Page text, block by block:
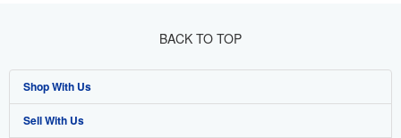
BACK TO TOP
Shop With Us
Advanced Search
Sell With Us